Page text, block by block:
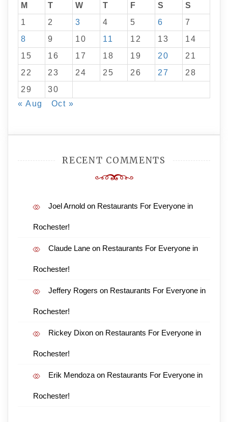
M T W T F S
S
1
2 3 4 5 6
7
8
9 10 11 12 13
14
15
16 17 18 19 20
21
22
23 24 25 26 27
28
29
30
« Aug
Oct »
RECENT COMMENTS
Joel Arnold on Restaurants For Everyone in
Rochester!
Claude Lane on Restaurants For Everyone in
Rochester!
Jeffery Rogers on Restaurants For Everyone in
Rochester!
Rickey Dixon on Restaurants For Everyone in
Rochester!
Erik Mendoza on Restaurants For Everyone in
Rochester!